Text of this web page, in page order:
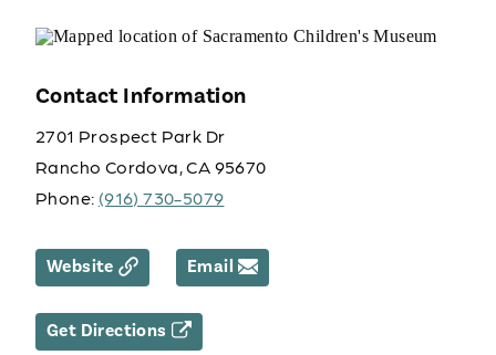
Contact Information
2701 Prospect Park Dr
Rancho Cordova, CA 95670
Phone: (916) 730-5079
Website Email
Get Directions